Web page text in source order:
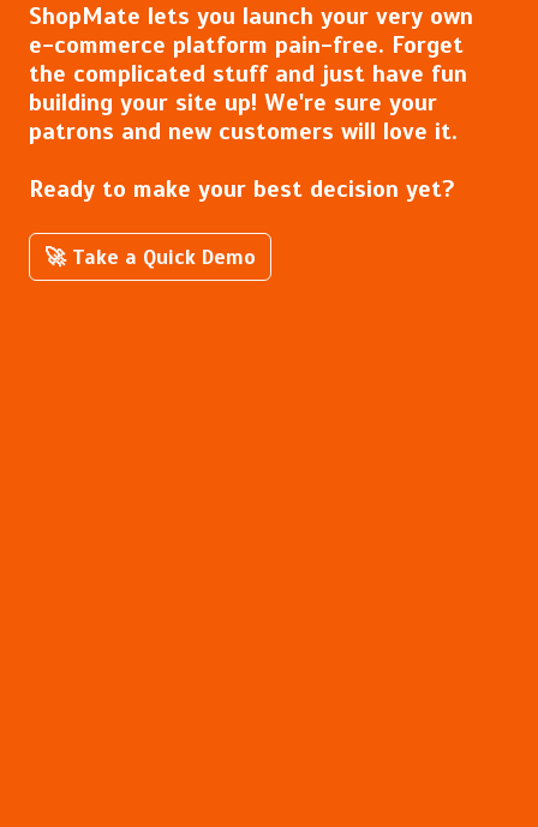
ShopMate lets you launch your very own
e-commerce platform pain-free. Forget
the complicated stuff and just have fun
building your site up! We're sure your
patrons and new customers will love it.
Ready to make your best decision yet?
🚀 Take a Quick Demo